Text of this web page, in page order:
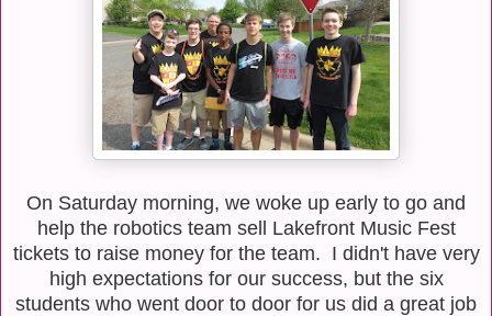
On Saturday morning, we woke up early to go and
help the robotics team sell Lakefront Music Fest
tickets to raise money for the team. I didn't have very
high expectations for our success, but the six
students who went door to door for us did a great job